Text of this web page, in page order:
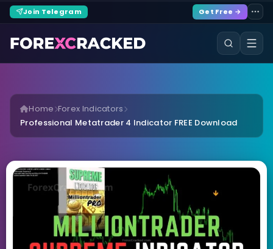
Join Telegram Get Free →
Home Forex Indicators
Professional Metatrader 4 Indicator FREE Download